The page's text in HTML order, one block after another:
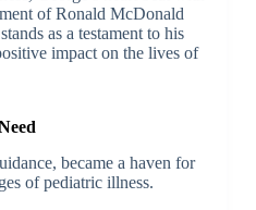
of Ronald McDonald
as a testament to his
impact on the lives of
became a haven for
of pediatric illness.